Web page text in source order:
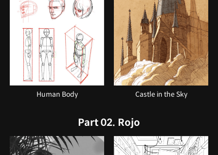
Human Body Castle in the Sky
Part 02. Rojo